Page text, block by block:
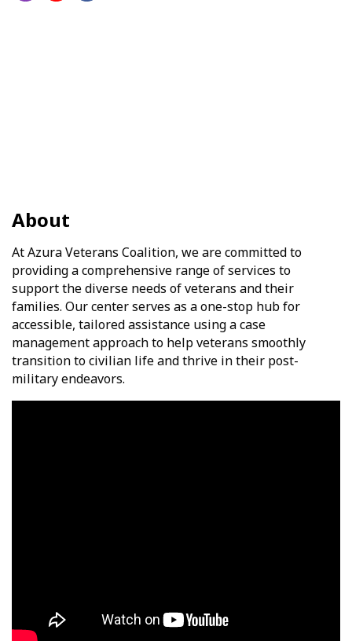
About
At Azura Veterans Coalition, we are committed to
providing a comprehensive range of services to
support the diverse needs of veterans and their
families. Our center serves as a one-stop hub for
accessible, tailored assistance using a case
management approach to help veterans smoothly
transition to civilian life and thrive in their post-
military endeavors.